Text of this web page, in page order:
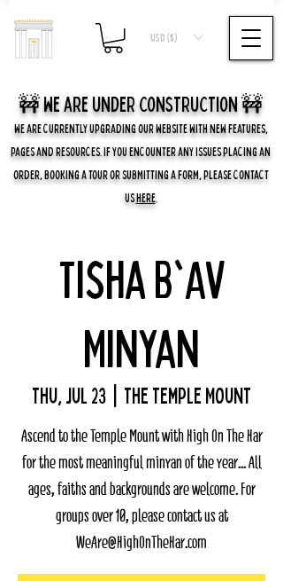
USD ($)
🚧 we are UNDER CONSTRUCTION 🚧
WE ARE CURRENTLY UPGRADING OUR WEBSITE WITH NEW FEATURES,
PAGES AND RESOURCES. IF YOU ENCOUNTER ANY ISSUES PLACING AN
ORDER, BOOKING A TOUR OR SUBMITTING A FORM, PLEASE CONTACT
USHERE.
Tisha B'Av
Minyan
Thu, Jul 23 The Temple Mount
Ascend to the Temple Mount with High On The Har
for the most meaningful minyan of the year... All
ages, faiths and backgrounds are welcome. For
groups over 10, please contact us at
WeAre@HighOnTheHar.com